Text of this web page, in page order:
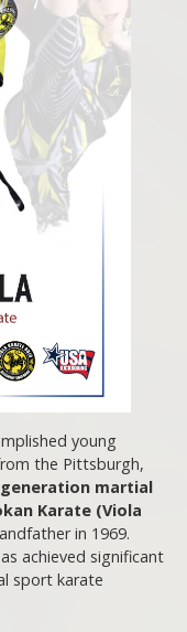
young
the Pittsburgh,
martial
Karate (Viola
in 1969.
achieved significant
sport karate